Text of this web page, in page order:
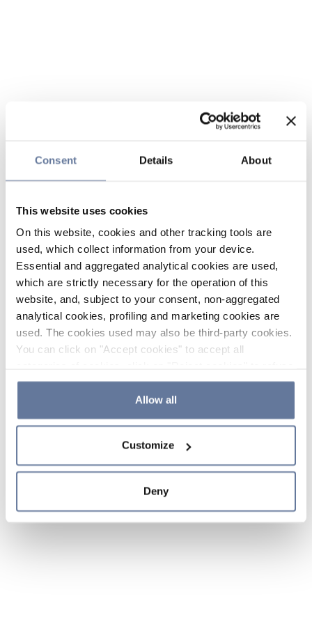
Consent Details About
This website uses cookies
On this website, cookies and other tracking tools are
used, which collect information from your device.
Essential and aggregated analytical cookies are used,
which are strictly necessary for the operation of this
website, and, subject to your consent, non-aggregated
analytical cookies, profiling and marketing cookies are
used. The cookies used may also be third-party cookies.
You can click on "Accept cookies" to accept all
the use of cookies or decide which cookies to accept by
clicking on "Cookie settings". If you refuse cookies or
simply close this banner or continue browsing, only
Cookie Policy and
sections.
Allow all
Customize
Deny